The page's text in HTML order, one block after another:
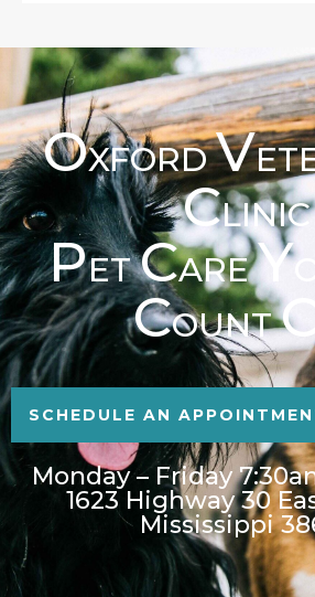
OXFORDV
CLINIC
PETCAREY
COUNT
SCHEDULE AN
Monday – Friday
1623 Highway 30
Mississippi